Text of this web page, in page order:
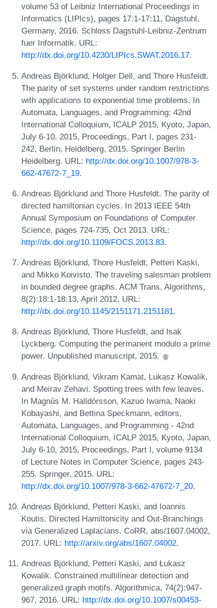
volume 53 of Leibniz International Proceedings in
Informatics (LIPIcs), pages 17:1-17:11, Dagstuhl,
Germany, 2016. Schloss Dagstuhl-Leibniz-Zentrum
fuer Informatik. URL:
http://dx.doi.org/10.4230/LIPIcs.SWAT.2016.17.
Andreas Björklund, Holger Dell, and Thore Husfeldt.
The parity of set systems under random restrictions
with applications to exponential time problems. In
Automata, Languages, and Programming: 42nd
International Colloquium, ICALP 2015, Kyoto, Japan,
July 6-10, 2015, Proceedings, Part I, pages 231-
242, Berlin, Heidelberg, 2015. Springer Berlin
Heidelberg. URL: http://dx.doi.org/10.1007/978-3-
662-47672-7_19.
Andreas Björklund and Thore Husfeldt. The parity of
directed hamiltonian cycles. In 2013 IEEE 54th
Annual Symposium on Foundations of Computer
Science, pages 724-735, Oct 2013. URL:
http://dx.doi.org/10.1109/FOCS.2013.83.
Andreas Björklund, Thore Husfeldt, Petteri Kaski,
and Mikko Koivisto. The traveling salesman problem
in bounded degree graphs. ACM Trans. Algorithms,
8(2):18:1-18:13, April 2012. URL:
http://dx.doi.org/10.1145/2151171.2151181.
Andreas Björklund, Thore Husfeldt, and Isak
Lyckberg. Computing the permanent modulo a prime
power. Unpublished manuscript, 2015.
Andreas Björklund, Vikram Kamat, Lukasz Kowalik,
and Meirav Zehavi. Spotting trees with few leaves.
In Magnús M. Halldórsson, Kazuo Iwama, Naoki
Kobayashi, and Bettina Speckmann, editors,
Automata, Languages, and Programming - 42nd
International Colloquium, ICALP 2015, Kyoto, Japan,
July 6-10, 2015, Proceedings, Part I, volume 9134
of Lecture Notes in Computer Science, pages 243-
255. Springer, 2015. URL:
http://dx.doi.org/10.1007/978-3-662-47672-7_20.
Andreas Björklund, Petteri Kaski, and Ioannis
Koutis. Directed Hamiltonicity and Out-Branchings
via Generalized Laplacians. CoRR, abs/1607.04002,
2017. URL: http://arxiv.org/abs/1607.04002.
Andreas Björklund, Petteri Kaski, and Łukasz
Kowalik. Constrained multilinear detection and
generalized graph motifs. Algorithmica, 74(2):947-
967, 2016. URL: http://dx.doi.org/10.1007/s00453-